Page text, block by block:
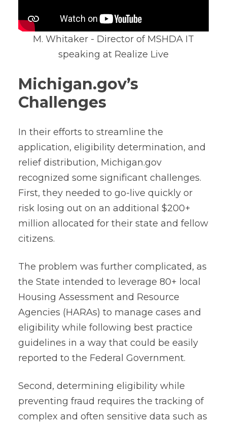
M. Whitaker - Director of MSHDA IT
speaking at Realize Live
Michigan.gov’s
Challenges
In their efforts to streamline the
application, eligibility determination, and
relief distribution, Michigan.gov
recognized some significant challenges.
First, they needed to go-live quickly or
risk losing out on an additional $200+
million allocated for their state and fellow
citizens.
The problem was further complicated, as
the State intended to leverage 80+ local
Housing Assessment and Resource
Agencies (HARAs) to manage cases and
eligibility while following best practice
guidelines in a way that could be easily
reported to the Federal Government.
Second, determining eligibility while
preventing fraud requires the tracking of
complex and often sensitive data such as